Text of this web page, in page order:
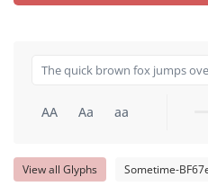
AA Aa aa
View all Glyphs Sometime-